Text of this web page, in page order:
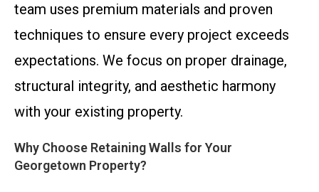
team uses premium materials and proven
techniques to ensure every project exceeds
expectations. We focus on proper drainage,
structural integrity, and aesthetic harmony
with your existing property.
Why Choose Retaining Walls for Your
Georgetown Property?